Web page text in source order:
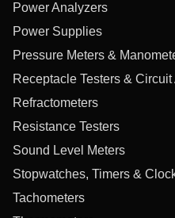
Power Analyzers
Power Supplies
Pressure Meters &
Receptacle Testers &
Refractometers
Resistance Testers
Sound Level Meters
Stopwatches, Timers &
Tachometers